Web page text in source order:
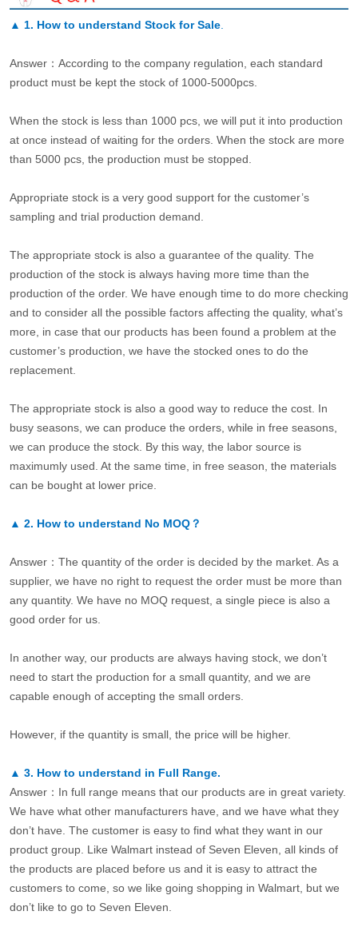
▲ 1. How to understand Stock for Sale.
Answer：According to the company regulation, each standard
product must be kept the stock of 1000-5000pcs.
When the stock is less than 1000 pcs, we will put it into production
at once instead of waiting for the orders. When the stock are more
than 5000 pcs, the production must be stopped.
Appropriate stock is a very good support for the customer’s
sampling and trial production demand.
The appropriate stock is also a guarantee of the quality. The
production of the stock is always having more time than the
production of the order. We have enough time to do more checking
and to consider all the possible factors affecting the quality, what’s
more, in case that our products has been found a problem at the
customer’s production, we have the stocked ones to do the
replacement.
The appropriate stock is also a good way to reduce the cost. In
busy seasons, we can produce the orders, while in free seasons,
we can produce the stock. By this way, the labor source is
maximumly used. At the same time, in free season, the materials
can be bought at lower price.
▲ 2. How to understand No MOQ？
Answer：The quantity of the order is decided by the market. As a
supplier, we have no right to request the order must be more than
any quantity. We have no MOQ request, a single piece is also a
good order for us.
In another way, our products are always having stock, we don’t
need to start the production for a small quantity, and we are
capable enough of accepting the small orders.
However, if the quantity is small, the price will be higher.
▲ 3. How to understand in Full Range.
Answer：In full range means that our products are in great variety.
We have what other manufacturers have, and we have what they
don’t have. The customer is easy to find what they want in our
product group. Like Walmart instead of Seven Eleven, all kinds of
the products are placed before us and it is easy to attract the
customers to come, so we like going shopping in Walmart, but we
don’t like to go to Seven Eleven.